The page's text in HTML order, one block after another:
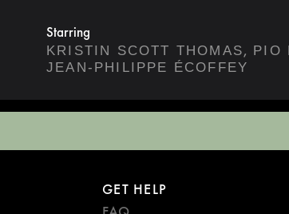
Starring
KRISTIN SCOTT THOMAS, PIO
JEAN-PHILIPPE ÉCOFFEY
GET HELP